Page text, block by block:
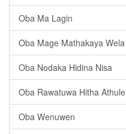
Oba Ma Lagin
Oba Mage Mathakaya Wela
Oba Nodaka Hidina Nisa
Oba Rawatuwa Hitha Athule
Oba Wenuwen